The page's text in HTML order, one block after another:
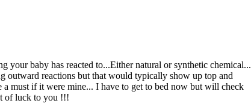
your baby has reacted to...Either natural or synthetic chemical...
outward reactions but that would typically show up top and
a must if it were mine... I have to get to bed now but will check
of luck to you !!!